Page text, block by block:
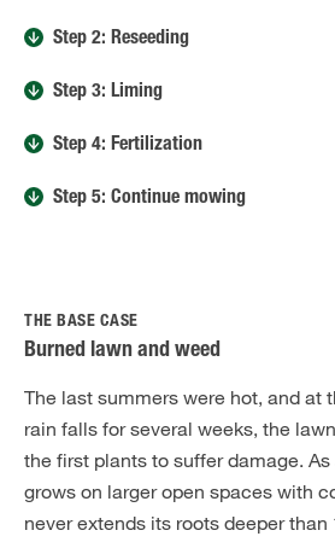
Step 2: Reseeding
Step 3: Liming
Step 4: Fertilization
Step 5: Continue mowing
THE BASE CASE
Burned lawn and weed
The last summers were hot, and at
rain falls for several weeks, the
the first plants to suffer damage.
grows on larger open spaces with
never extends its roots deeper